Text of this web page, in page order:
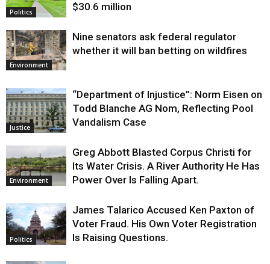
Politics
$30.6 million
Environment
Nine senators ask federal regulator
whether it will ban betting on wildfires
Justice
“Department of Injustice”: Norm Eisen on
Todd Blanche AG Nom, Reflecting Pool
Vandalism Case
Environment
Greg Abbott Blasted Corpus Christi for
Its Water Crisis. A River Authority He Has
Power Over Is Falling Apart.
Politics
James Talarico Accused Ken Paxton of
Voter Fraud. His Own Voter Registration
Is Raising Questions.